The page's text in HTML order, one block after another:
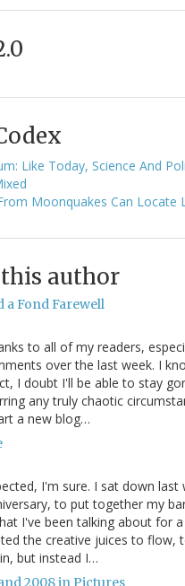
Like Today, Science And
Moonquakes Can Locate
author
a Fond Farewell
to all of my readers,
over the last week. I
I doubt I'll be able to stay
any truly chaotic
a new blog…
I'm sure. I sat down last
to put together my
I've been talking about for
the creative juices to flow,
but instead I…
2008 in Pictures